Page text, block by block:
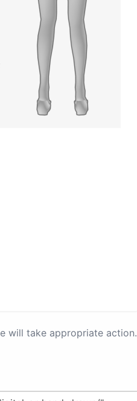
will take appropriate action.